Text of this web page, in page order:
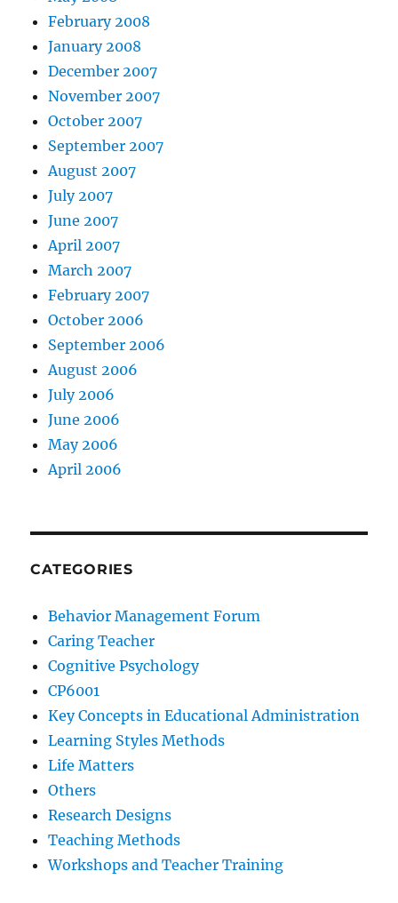
February 2008
January 2008
December 2007
November 2007
October 2007
September 2007
August 2007
July 2007
June 2007
April 2007
March 2007
February 2007
October 2006
September 2006
August 2006
July 2006
June 2006
May 2006
April 2006
CATEGORIES
Behavior Management Forum
Caring Teacher
Cognitive Psychology
CP6001
Key Concepts in Educational Administration
Learning Styles Methods
Life Matters
Others
Research Designs
Teaching Methods
Workshops and Teacher Training